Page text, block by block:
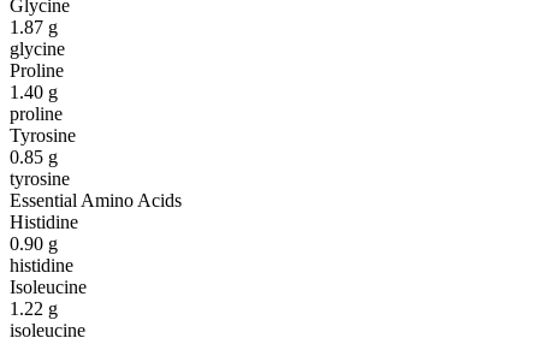
Glycine
1.87 g
glycine
Proline
1.40 g
proline
Tyrosine
0.85 g
tyrosine
Essential Amino Acids
Histidine
0.90 g
histidine
Isoleucine
1.22 g
isoleucine